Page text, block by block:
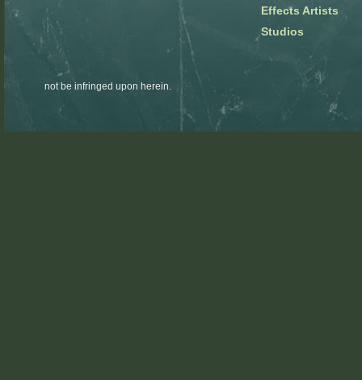
Effects Artists
Studios
not be infringed upon herein.